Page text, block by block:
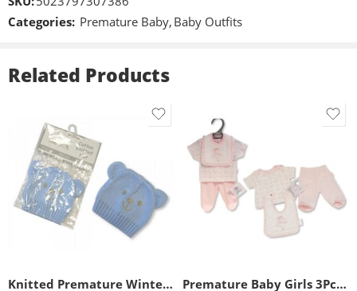
Categories: Premature Baby, Baby Outfits
Related Products
Knitted Premature Winter Hat Premature Baby Girls 3Pc Set